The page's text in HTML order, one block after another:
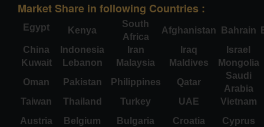
Market Share in following Countries :
Egypt Kenya
South
Africa
Afghanistan Bahrain
China
Indonesia Iran Iraq
Israel
Kuwait
Lebanon Malaysia Maldives
Mongolia
Oman
Pakistan Philippines Qatar
Saudi
Arabia
Taiwan
Thailand Turkey UAE
Vietnam
Austria
Belgium Bulgaria Croatia
Cyprus